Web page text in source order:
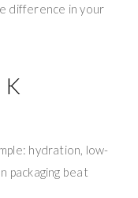
difference in your
hydration, low-
packaging beat